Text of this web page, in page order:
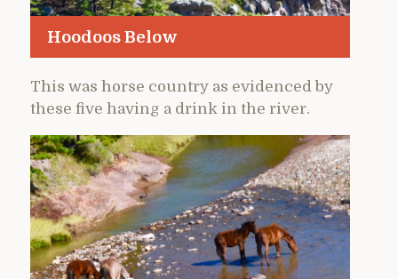
Hoodoos Below
This was horse country as evidenced by
these five having a drink in the river.